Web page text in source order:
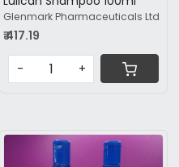
Glenmark Pharmaceuticals Ltd
₹ 417.19
- +